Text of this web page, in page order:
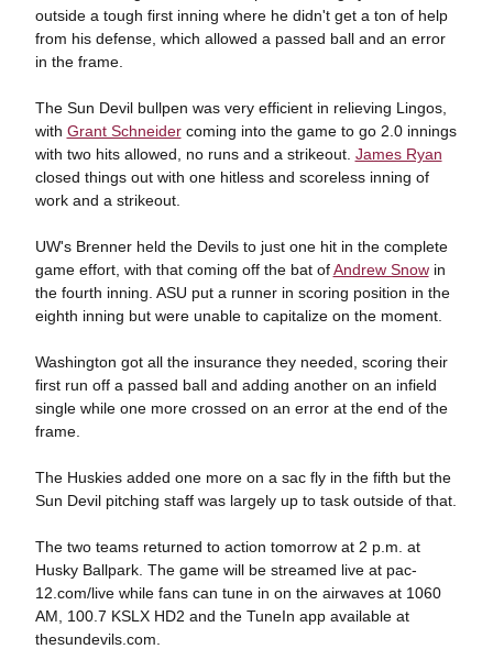
outside a tough first inning where he didn't get a ton of help
from his defense, which allowed a passed ball and an error
in the frame.
The Sun Devil bullpen was very efficient in relieving Lingos,
with Grant Schneidercoming into the game to go 2.0 innings
with two hits allowed, no runs and a strikeout. James Ryan
closed things out with one hitless and scoreless inning of
work and a strikeout.
UW's Brenner held the Devils to just one hit in the complete
game effort, with that coming off the bat ofAndrew Snowin
the fourth inning. ASU put a runner in scoring position in the
eighth inning but were unable to capitalize on the moment.
Washington got all the insurance they needed, scoring their
first run off a passed ball and adding another on an infield
single while one more crossed on an error at the end of the
frame.
The Huskies added one more on a sac fly in the fifth but the
Sun Devil pitching staff was largely up to task outside of that.
The two teams returned to action tomorrow at 2 p.m. at
Husky Ballpark. The game will be streamed live at pac-
12.com/live while fans can tune in on the airwaves at 1060
AM, 100.7 KSLX HD2 and the TuneIn app available at
thesundevils.com.